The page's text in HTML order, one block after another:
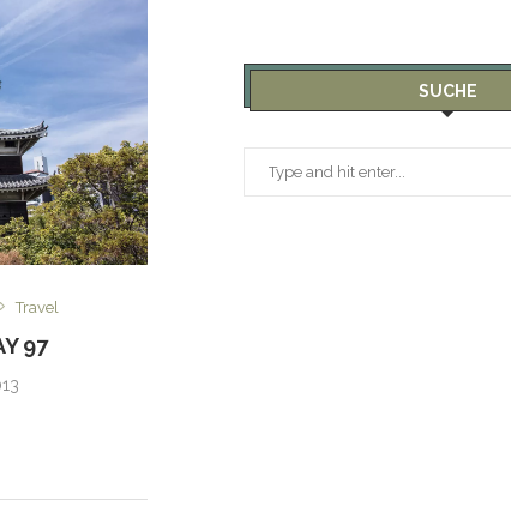
Travel
97
SUCHE